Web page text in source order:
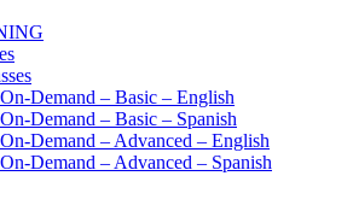
Demand – Basic – English
Demand – Basic – Spanish
Demand – Advanced – English
Demand – Advanced – Spanish